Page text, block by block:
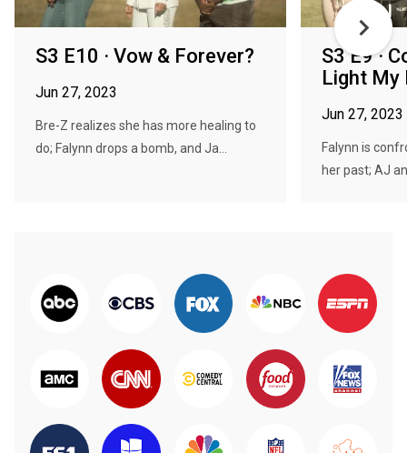
S3 E10 · Vow & Forever?
Jun 27, 2023
Bre-Z realizes she has more healing to
do; Falynn drops a bomb, and Ja...
S3 E9 ·
Light My
Jun 27, 2023
Falynn is
her past; AJ